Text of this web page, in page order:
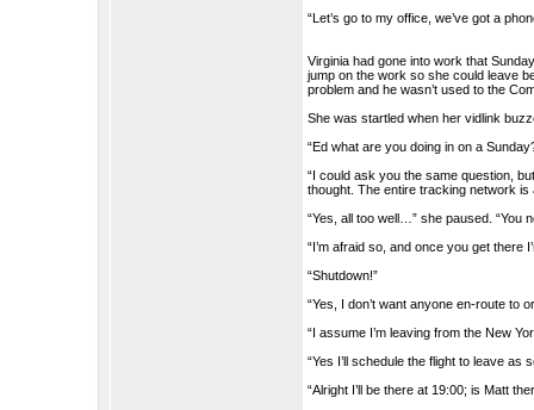
“Let’s go to my office, we’ve got a
Virginia had gone into work that
jump on the work so she could leave
problem and he wasn’t used to the
She was startled when her vidlink
“Ed what are you doing in on a
“I could ask you the same question,
thought. The entire tracking network
“Yes, all too well…” she paused. “You
“I’m afraid so, and once you get there
“Shutdown!”
“Yes, I don’t want anyone en-route to
“I assume I’m leaving from the New
“Yes I’ll schedule the flight to leave as
“Alright I’ll be there at 19:00; is Matt